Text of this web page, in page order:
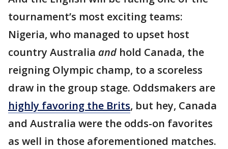
tournament’s most exciting teams:
Nigeria, who managed to upset host
country Australia and hold Canada, the
reigning Olympic champ, to a scoreless
draw in the group stage. Oddsmakers are
highly favoring the Brits, but hey, Canada
and Australia were the odds-on favorites
as well in those aforementioned matches.